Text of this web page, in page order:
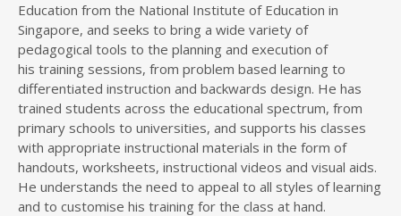
Education from the National Institute of Education in
Singapore, and seeks to bring a wide variety of
pedagogical tools to the planning and execution of
his training sessions, from problem based learning to
differentiated instruction and backwards design. He has
trained students across the educational spectrum, from
primary schools to universities, and supports his classes
with appropriate instructional materials in the form of
handouts, worksheets, instructional videos and visual aids.
He understands the need to appeal to all styles of learning
and to customise his training for the class at hand.